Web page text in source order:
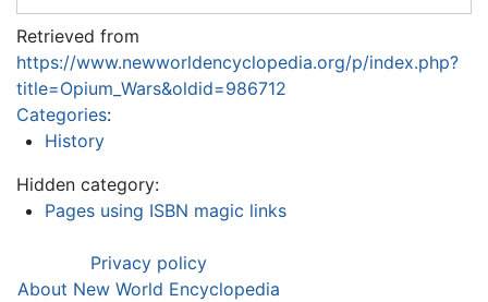
Retrieved from
https://www.newworldencyclopedia.org/p/index.php?
title=Opium_Wars&oldid=986712
Categories:
History
Hidden category:
Pages using ISBN magic links
Privacy policy
About New World Encyclopedia